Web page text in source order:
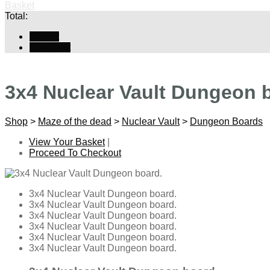
Basket
Total:
3x4 Nuclear Vault Dungeon
Shop > Maze of the dead > Nuclear Vault> Dungeon Boards
View Your Basket|
Proceed To Checkout
3x4 Nuclear Vault Dungeon board.
3x4 Nuclear Vault Dungeon board.
3x4 Nuclear Vault Dungeon board.
3x4 Nuclear Vault Dungeon board.
3x4 Nuclear Vault Dungeon board.
3x4 Nuclear Vault Dungeon board.